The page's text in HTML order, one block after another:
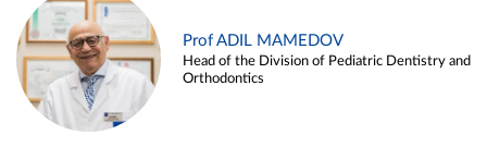
Prof ADIL MAMEDOV
Head of the Division of Pediatric Dentistry and
Orthodontics